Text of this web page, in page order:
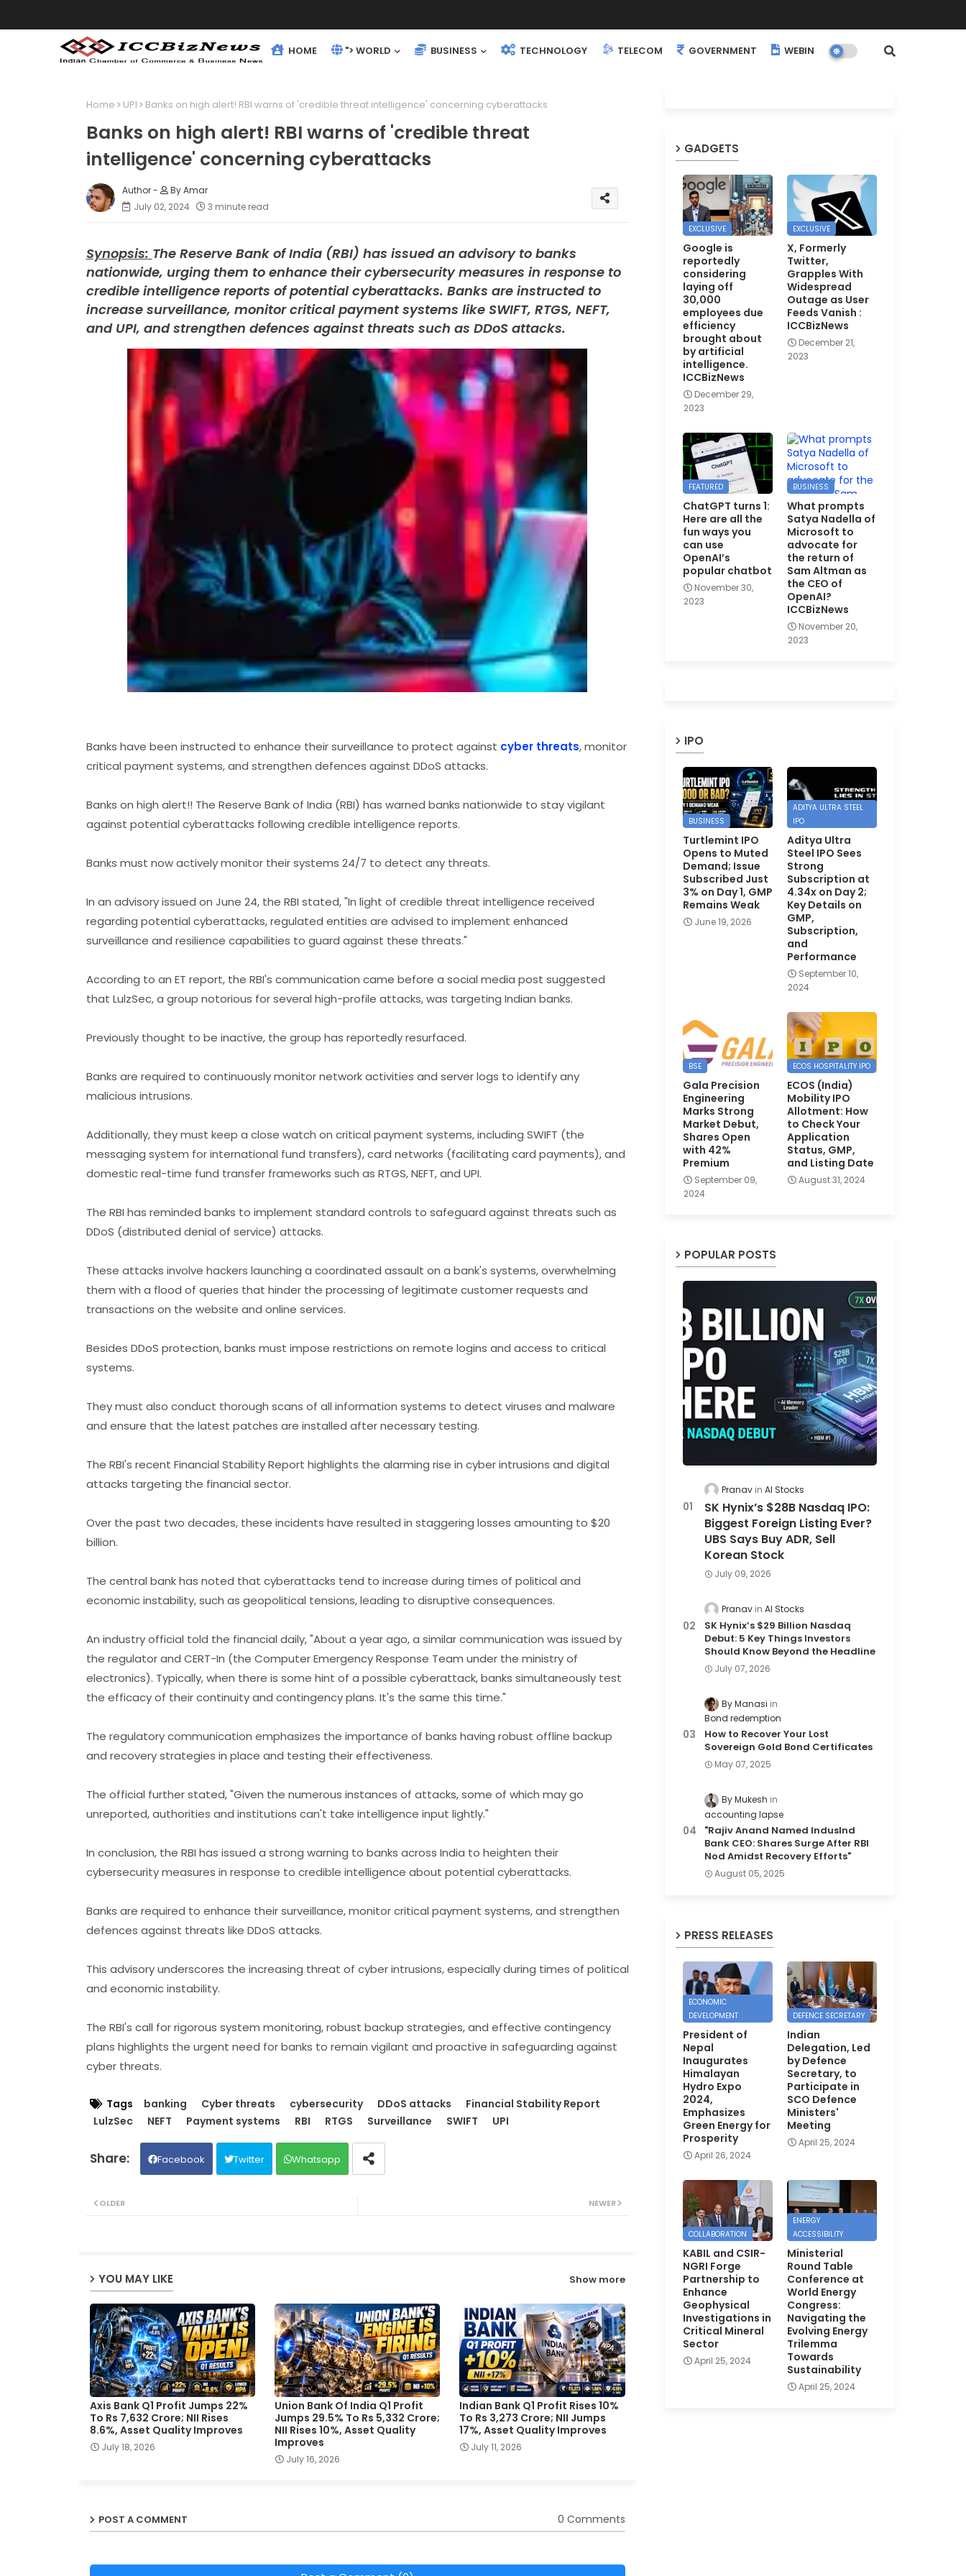
HOME "> WORLD BUSINESS TECHNOLOGY TELECOM GOVERNMENT WEBINARS EVENTS
Home UPI Banks on high alert! RBI warns of 'credible threat intelligence' concerning cyberattacks
Banks on high alert! RBI warns of 'credible threat
intelligence' concerning cyberattacks
By Amar
July 02, 2024
3 minute read
Synopsis: The Reserve Bank of India (RBI) has issued an advisory to banks
nationwide, urging them to enhance their cybersecurity measures in response to
credible intelligence reports of potential cyberattacks. Banks are instructed to
increase surveillance, monitor critical payment systems like SWIFT, RTGS, NEFT,
and UPI, and strengthen defences against threats such as DDoS attacks.
Banks have been instructed to enhance their surveillance to protect against cyber threats, monitor
critical payment systems, and strengthen defences against DDoS attacks.
Banks on high alert!! The Reserve Bank of India (RBI) has warned banks nationwide to stay vigilant
against potential cyberattacks following credible intelligence reports.
Banks must now actively monitor their systems 24/7 to detect any threats.
In an advisory issued on June 24, the RBI stated, "In light of credible threat intelligence received
regarding potential cyberattacks, regulated entities are advised to implement enhanced
surveillance and resilience capabilities to guard against these threats."
According to an ET report, the RBI's communication came before a social media post suggested
that LulzSec, a group notorious for several high-profile attacks, was targeting Indian banks.
Previously thought to be inactive, the group has reportedly resurfaced.
Banks are required to continuously monitor network activities and server logs to identify any
malicious intrusions.
Additionally, they must keep a close watch on critical payment systems, including SWIFT (the
messaging system for international fund transfers), card networks (facilitating card payments), and
domestic real-time fund transfer frameworks such as RTGS, NEFT, and UPI.
The RBI has reminded banks to implement standard controls to safeguard against threats such as
DDoS (distributed denial of service) attacks.
These attacks involve hackers launching a coordinated assault on a bank's systems, overwhelming
them with a flood of queries that hinder the processing of legitimate customer requests and
transactions on the website and online services.
Besides DDoS protection, banks must impose restrictions on remote logins and access to critical
systems.
They must also conduct thorough scans of all information systems to detect viruses and malware
and ensure that the latest patches are installed after necessary testing.
The RBI's recent Financial Stability Report highlights the alarming rise in cyber intrusions and digital
attacks targeting the financial sector.
Over the past two decades, these incidents have resulted in staggering losses amounting to $20
billion.
The central bank has noted that cyberattacks tend to increase during times of political and
economic instability, such as geopolitical tensions, leading to disruptive consequences.
An industry official told the financial daily, "About a year ago, a similar communication was issued by
the regulator and CERT-In (the Computer Emergency Response Team under the ministry of
electronics). Typically, when there is some hint of a possible cyberattack, banks simultaneously test
the efficacy of their continuity and contingency plans. It's the same this time."
The regulatory communication emphasizes the importance of banks having robust offline backup
and recovery strategies in place and testing their effectiveness.
The official further stated, "Given the numerous instances of attacks, some of which may go
unreported, authorities and institutions can't take intelligence input lightly."
In conclusion, the RBI has issued a strong warning to banks across India to heighten their
cybersecurity measures in response to credible intelligence about potential cyberattacks.
Banks are required to enhance their surveillance, monitor critical payment systems, and strengthen
defences against threats like DDoS attacks.
This advisory underscores the increasing threat of cyber intrusions, especially during times of political
and economic instability.
The RBI's call for rigorous system monitoring, robust backup strategies, and effective contingency
plans highlights the urgent need for banks to remain vigilant and proactive in safeguarding against
cyber threats.
Tags banking Cyber threats cybersecurity DDoS attacks
Financial Stability Report
LulzSec
NEFT Payment systems RBI RTGS Surveillance SWIFT UPI
Facebook Twitter Whatsapp
NEWER
OLDER
YOU MAY LIKE Show more
Axis Bank Q1 Profit Jumps 22%
To Rs 7,632 Crore; NII Rises
8.6%, Asset Quality Improves
July 18, 2026
Union Bank Of India Q1 Profit
Jumps 29.5% To Rs 5,332 Crore;
NII Rises 10%, Asset Quality
Improves
July 16, 2026
Indian Bank Q1 Profit Rises 10%
To Rs 3,273 Crore; NII Jumps
17%, Asset Quality Improves
July 11, 2026
POST A COMMENT 0 Comments
GADGETS
EXCLUSIVE
Google is
reportedly
considering
laying off
30,000
employees due
efficiency
brought about
by artificial
intelligence.
ICCBizNews
December 29,
2023
EXCLUSIVE
X, Formerly
Twitter,
Grapples With
Widespread
Outage as User
Feeds Vanish :
ICCBizNews
December 21,
2023
FEATURED
ChatGPT turns 1:
Here are all the
fun ways you
can use
OpenAI’s
popular chatbot
November 30,
2023
BUSINESS
What prompts
Satya Nadella of
Microsoft to
advocate for
the return of
Sam Altman as
the CEO of
OpenAI?
ICCBizNews
November 20,
2023
IPO
BUSINESS
Turtlemint IPO
Opens to Muted
Demand; Issue
Subscribed Just
3% on Day 1, GMP
Remains Weak
June 19, 2026
ADITYA ULTRA STEEL
IPO
Aditya Ultra
Steel IPO Sees
Strong
Subscription at
4.34x on Day 2;
Key Details on
GMP,
Subscription,
and
Performance
September 10,
2024
BSE
Gala Precision
Engineering
Marks Strong
Market Debut,
Shares Open
with 42%
Premium
September 09,
2024
ECOS HOSPITALITY IPO
ECOS (India)
Mobility IPO
Allotment: How
to Check Your
Application
Status, GMP,
and Listing Date
August 31, 2024
POPULAR POSTS
Pranav AI Stocks
SK Hynix’s $28B Nasdaq IPO:
Biggest Foreign Listing Ever?
UBS Says Buy ADR, Sell
Korean Stock
July 09, 2026
Pranav AI Stocks
SK Hynix’s $29 Billion Nasdaq
Debut: 5 Key Things Investors
Should Know Beyond the Headline
July 07, 2026
By Manasi
Bond redemption
How to Recover Your Lost
Sovereign Gold Bond Certificates
May 07, 2025
By Mukesh
accounting lapse
"Rajiv Anand Named IndusInd
Bank CEO: Shares Surge After RBI
Nod Amidst Recovery Efforts"
August 05, 2025
PRESS RELEASES
ECONOMIC
DEVELOPMENT
President of
Nepal
Inaugurates
Himalayan
Hydro Expo
2024,
Emphasizes
Green Energy for
Prosperity
April 26, 2024
DEFENCE SECRETARY
Indian
Delegation, Led
by Defence
Secretary, to
Participate in
SCO Defence
Ministers'
Meeting
April 25, 2024
COLLABORATION
KABIL and CSIR-
NGRI Forge
Partnership to
Enhance
Geophysical
Investigations in
Critical Mineral
Sector
April 25, 2024
ENERGY
ACCESSIBILITY
Ministerial
Round Table
Conference at
World Energy
Congress:
Navigating the
Evolving Energy
Trilemma
Towards
Sustainability
April 25, 2024